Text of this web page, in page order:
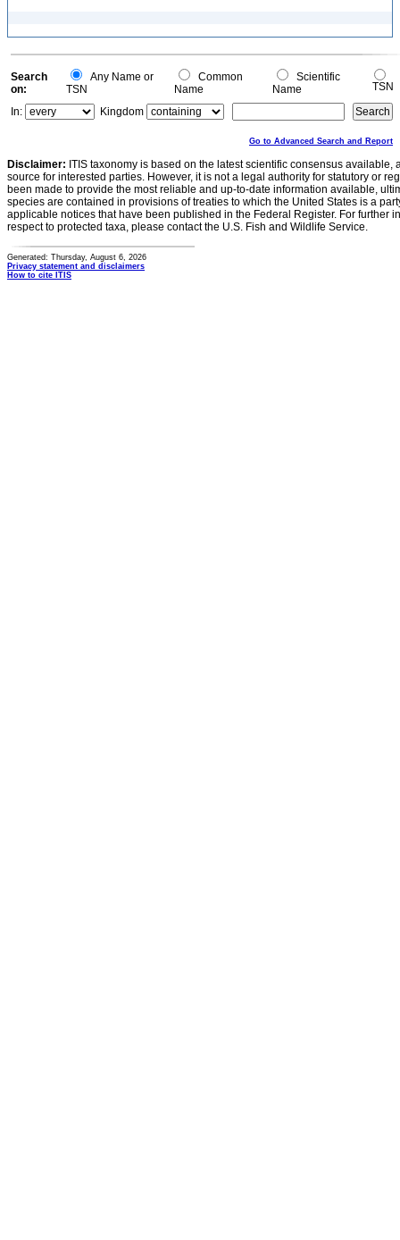
Search
on:
Any Name or
TSN
Common
Name
Scientific
Name
TSN
In:
Kingdom
Go to Advanced Search and Report
Disclaimer: ITIS taxonomy is based on the latest scientific consensus
source for interested parties. However, it is not a legal authority for statutory or
been made to provide the most reliable and up-to-date information available,
species are contained in provisions of treaties to which the United States is a
applicable notices that have been published in the Federal Register. For further
respect to protected taxa, please contact the U.S. Fish and Wildlife Service.
Generated: Thursday, August 6, 2026
Privacy statement and disclaimers
How to cite ITIS